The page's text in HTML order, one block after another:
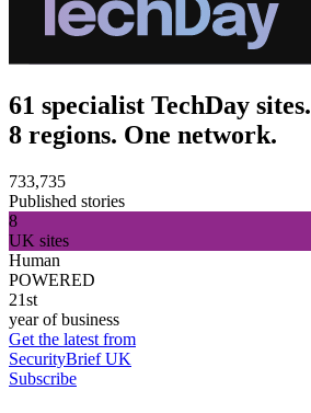
61 specialist TechDay sites.
8 regions. One network.
733,735
Published stories
8
UK sites
Human
POWERED
21st
year of business
Get the latest from
SecurityBrief UK
Subscribe